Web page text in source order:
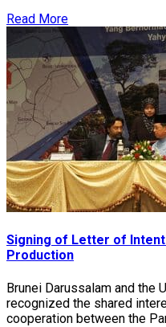
Read More
Signing of Letter of
Production
Brunei Darussalam and the
recognized the shared
cooperation between the